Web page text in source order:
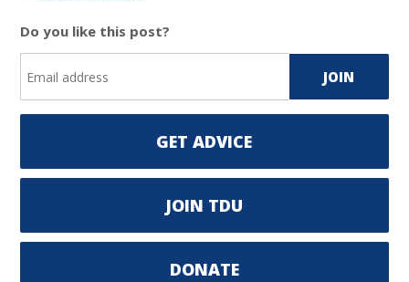
Do you like this post?
GET ADVICE
JOIN TDU
DONATE